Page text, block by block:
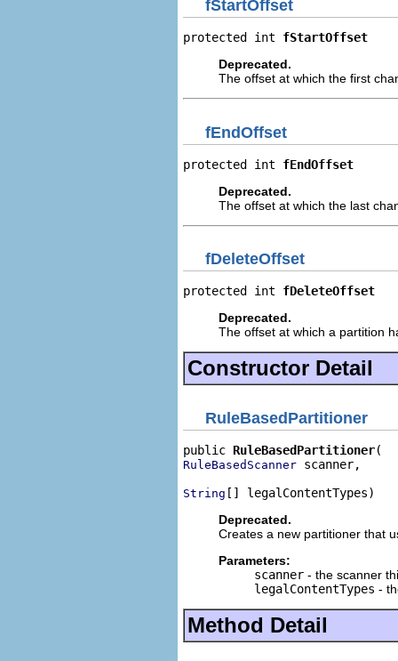
fStartOffset
protected int fStartOffset
Deprecated.
The offset at which the first
fEndOffset
protected int fEndOffset
Deprecated.
The offset at which the last
fDeleteOffset
protected int fDeleteOffset
Deprecated.
The offset at which a partition
Constructor Detail
RuleBasedPartitioner
public RuleBasedPartitioner
RuleBasedScanner scanner,
String [] legalContentTypes)
Deprecated.
Creates a new partitioner that
Parameters:
scanner - the scanner
legalContentTypes -
Method Detail